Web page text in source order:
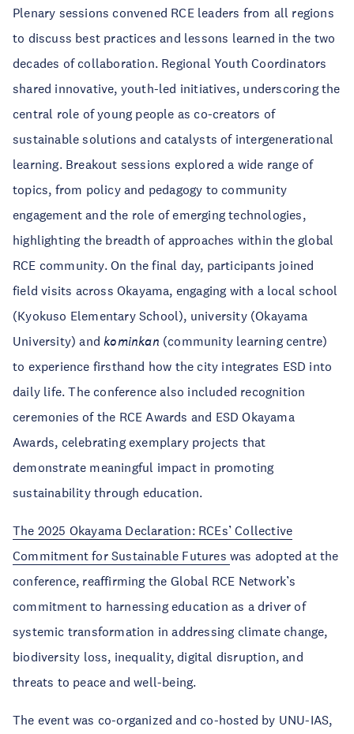
Plenary sessions convened RCE leaders from all regions
to discuss best practices and lessons learned in the two
decades of collaboration. Regional Youth Coordinators
shared innovative, youth-led initiatives, underscoring the
central role of young people as co-creators of
sustainable solutions and catalysts of intergenerational
learning. Breakout sessions explored a wide range of
topics, from policy and pedagogy to community
engagement and the role of emerging technologies,
highlighting the breadth of approaches within the global
RCE community. On the final day, participants joined
field visits across Okayama, engaging with a local school
(Kyokuso Elementary School), university (Okayama
University) andkominkan (community learning centre)
to experience firsthand how the city integrates ESD into
daily life. The conference also included recognition
ceremonies of the RCE Awards and ESD Okayama
Awards, celebrating exemplary projects that
demonstrate meaningful impact in promoting
sustainability through education.
The 2025 Okayama Declaration: RCEs’ Collective
Commitment for Sustainable Futures was adopted at the
conference, reaffirming the Global RCE Network’s
commitment to harnessing education as a driver of
systemic transformation in addressing climate change,
biodiversity loss, inequality, digital disruption, and
threats to peace and well-being.
The event was co-organized and co-hosted by UNU-IAS,